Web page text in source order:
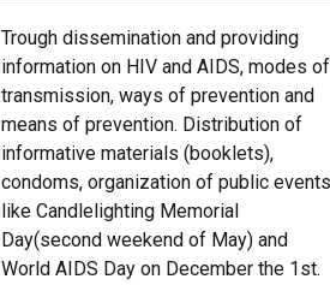
Trough dissemination and providing
information on HIV and AIDS, modes of
transmission, ways of prevention and
means of prevention. Distribution of
informative materials (booklets),
condoms, organization of public events
like Candlelighting Memorial
Day(second weekend of May) and
World AIDS Day on December the 1st.